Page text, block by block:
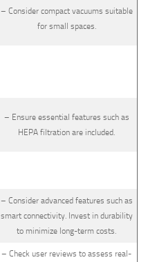
– Consider compact vacuums suitable
for small spaces.
– Ensure essential features such as
HEPA filtration are included.
– Consider advanced features such as
smart connectivity. Invest in durability
to minimize long-term costs.
– Check user reviews to assess real-